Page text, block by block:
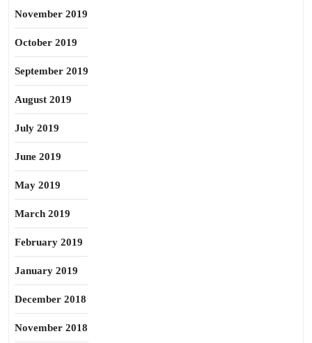
November 2019
October 2019
September 2019
August 2019
July 2019
June 2019
May 2019
March 2019
February 2019
January 2019
December 2018
November 2018